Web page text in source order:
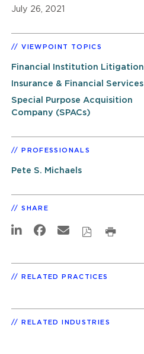
July 26, 2021
VIEWPOINT TOPICS
Financial Institution Litigation
Insurance & Financial Services
Special Purpose Acquisition
Company (SPACs)
PROFESSIONALS
Pete S. Michaels
SHARE
RELATED PRACTICES
RELATED INDUSTRIES